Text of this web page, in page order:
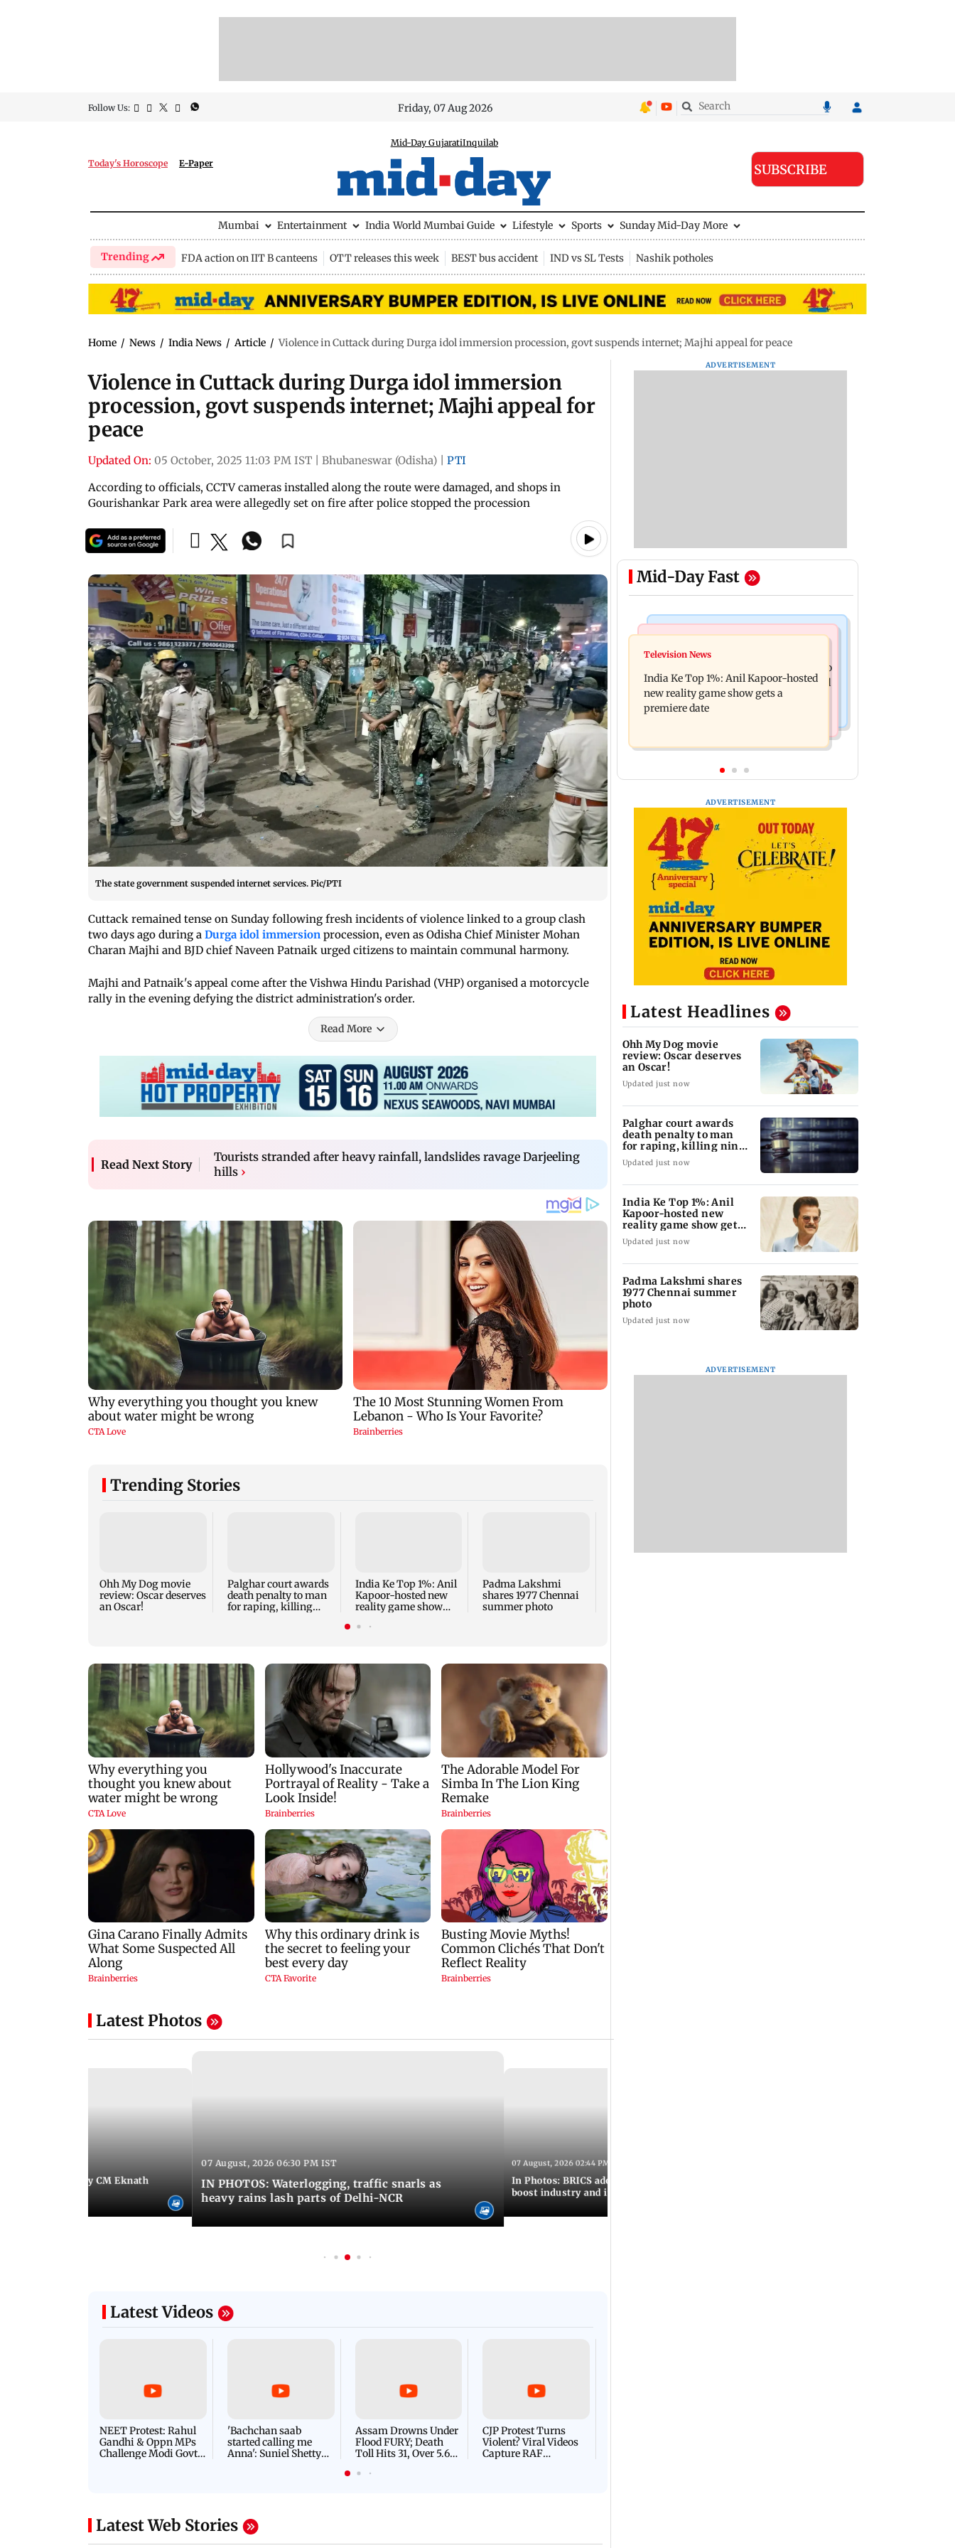
Follow Us: Friday, 07 Aug 2026
Today's Horoscope E-Paper
Mid-Day GujaratiInquilab
SUBSCRIBE
Mumbai Entertainment India World Mumbai Guide Lifestyle Sports Sunday Mid-Day More
Trending FDA action on IIT B canteens OTT releases this week BEST bus accident IND vs SL Tests Nashik potholes
Home / News / India News / Article / Violence in Cuttack during Durga idol immersion procession, govt suspends internet; Majhi appeal for peace
Violence in Cuttack during Durga idol immersion
procession, govt suspends internet; Majhi appeal for
peace
Updated On: 05 October, 2025 11:03 PM IST Bhubaneswar (Odisha)
PTI
According to officials, CCTV cameras installed along the route were damaged, and shops in
Gourishankar Park area were allegedly set on fire after police stopped the procession
The state government suspended internet services. Pic/PTI
Cuttack remained tense on Sunday following fresh incidents of violence linked to a group clash
two days ago during a Durga idol immersion procession, even as Odisha Chief Minister Mohan
Charan Majhi and BJD chief Naveen Patnaik urged citizens to maintain communal harmony.
Majhi and Patnaik's appeal come after the Vishwa Hindu Parishad (VHP) organised a motorcycle
rally in the evening defying the district administration's order.
Read More
Read Next Story
Tourists stranded after heavy rainfall, landslides ravage Darjeeling
hills ›
Trending Stories
Ohh My Dog movie
review: Oscar deserves
an Oscar!
Palghar court awards
death penalty to man
for raping, killing
India Ke Top 1%: Anil
Kapoor-hosted new
reality game show
Padma Lakshmi
shares 1977 Chennai
summer photo
faced police action:
MahaRERA grants
Latest Photos
Deputy CM Eknath
07 August, 2026 06:30 PM IST
IN PHOTOS: Waterlogging, traffic snarls as
heavy rains lash parts of Delhi-NCR
07 August, 2026 02:44 PM IST
In Photos: BRICS adopts joint declaration to
boost industry and innovation
Latest Videos
NEET Protest: Rahul
Gandhi & Oppn MPs
Challenge Modi Govt
'Bachchan saab
started calling me
Anna': Suniel Shetty
Assam Drowns Under
Flood FURY; Death
Toll Hits 31, Over 5.6
For Survival | WATCH
CJP Protest Turns
Violent? Viral Videos
Capture RAF
Latest Web Stories
ADVERTISEMENT
Mid-Day Fast
Bollywood News
Ohh My Dog movie review: Oscar
deserves an Oscar!
Palghar court awards death penalty to
man for raping, killing nine-year-old
girl
Television News
India Ke Top 1%: Anil Kapoor-hosted
new reality game show gets a
premiere date
ADVERTISEMENT
Latest Headlines
Ohh My Dog movie
review: Oscar deserves
an Oscar!
Updated just now
Palghar court awards
death penalty to man
for raping, killing nine-
year-old girl
Updated just now
India Ke Top 1%: Anil
Kapoor-hosted new
reality game show gets a
premiere date
Updated just now
Padma Lakshmi shares
1977 Chennai summer
photo
Updated just now
ADVERTISEMENT